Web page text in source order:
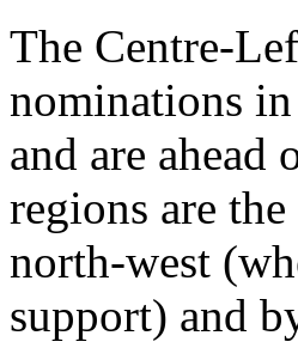
The Centre-
nominations
and are
regions are
north-west
support) and